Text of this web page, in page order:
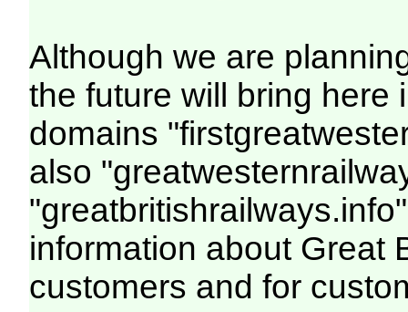
Although we are
the future will bring here
domains
also
information about Great
customers and for